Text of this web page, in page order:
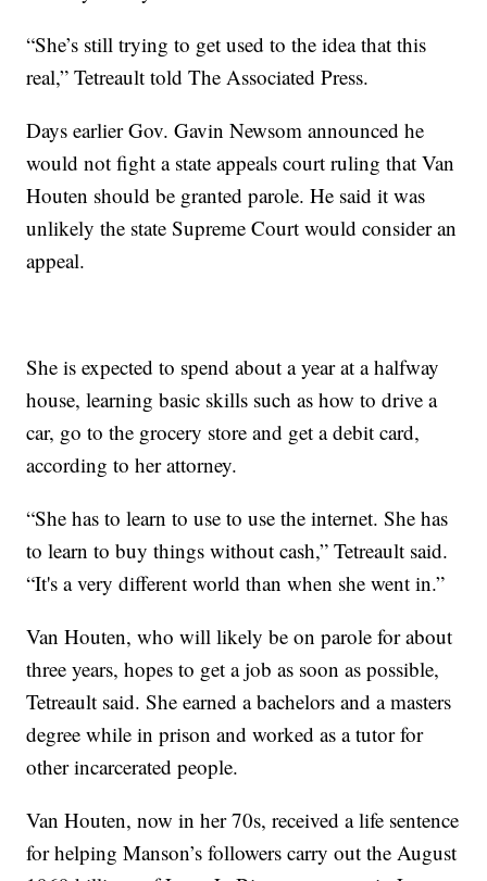
“She’s still trying to get used to the idea that this
real,” Tetreault told The Associated Press.
Days earlier Gov. Gavin Newsom announced he
would not fight a state appeals court ruling that Van
Houten should be granted parole. He said it was
unlikely the state Supreme Court would consider an
appeal.
She is expected to spend about a year at a halfway
house, learning basic skills such as how to drive a
car, go to the grocery store and get a debit card,
according to her attorney.
“She has to learn to use to use the internet. She has
to learn to buy things without cash,” Tetreault said.
“It's a very different world than when she went in.”
Van Houten, who will likely be on parole for about
three years, hopes to get a job as soon as possible,
Tetreault said. She earned a bachelors and a masters
degree while in prison and worked as a tutor for
other incarcerated people.
Van Houten, now in her 70s, received a life sentence
for helping Manson’s followers carry out the August